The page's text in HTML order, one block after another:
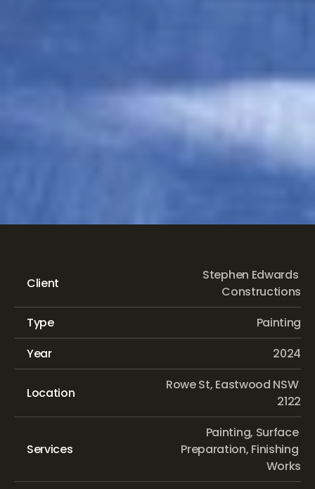
Public
Client
Stephen Edwards
Constructions
Type
Painting
Year
2024
Location
Rowe St, Eastwood NSW
2122
Services
Painting, Surface
Preparation, Finishing
Works